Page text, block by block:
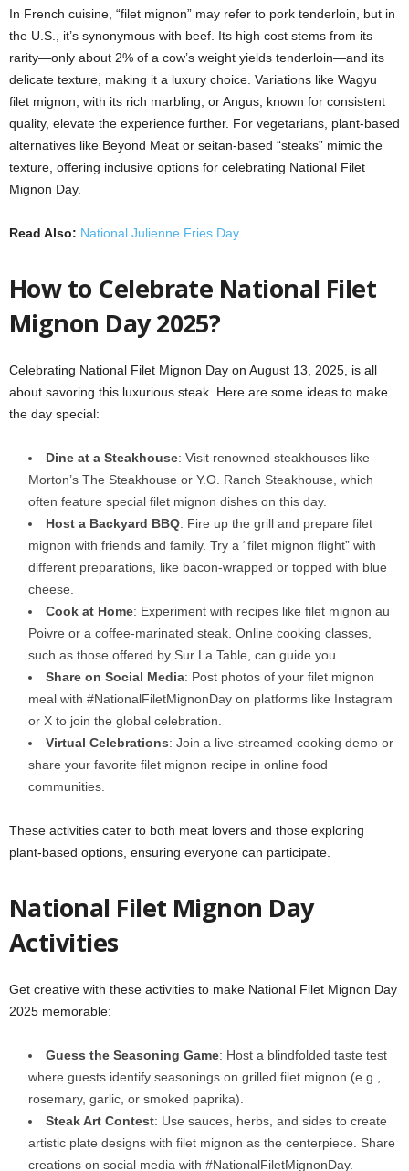
In French cuisine, “filet mignon” may refer to pork tenderloin, but in
the U.S., it’s synonymous with beef. Its high cost stems from its
rarity—only about 2% of a cow’s weight yields tenderloin—and its
delicate texture, making it a luxury choice. Variations like Wagyu
filet mignon, with its rich marbling, or Angus, known for consistent
quality, elevate the experience further. For vegetarians, plant-based
alternatives like Beyond Meat or seitan-based “steaks” mimic the
texture, offering inclusive options for celebrating National Filet
Mignon Day.
Read Also: National Julienne Fries Day
How to Celebrate National Filet
Mignon Day 2025?
Celebrating National Filet Mignon Day on August 13, 2025, is all
about savoring this luxurious steak. Here are some ideas to make
the day special:
Dine at a Steakhouse: Visit renowned steakhouses like
Morton’s The Steakhouse or Y.O. Ranch Steakhouse, which
often feature special filet mignon dishes on this day.
Host a Backyard BBQ: Fire up the grill and prepare filet
mignon with friends and family. Try a “filet mignon flight” with
different preparations, like bacon-wrapped or topped with blue
cheese.
Cook at Home: Experiment with recipes like filet mignon au
Poivre or a coffee-marinated steak. Online cooking classes,
such as those offered by Sur La Table, can guide you.
Share on Social Media: Post photos of your filet mignon
meal with #NationalFiletMignonDay on platforms like Instagram
or X to join the global celebration.
Virtual Celebrations: Join a live-streamed cooking demo or
share your favorite filet mignon recipe in online food
communities.
These activities cater to both meat lovers and those exploring
plant-based options, ensuring everyone can participate.
National Filet Mignon Day
Activities
Get creative with these activities to make National Filet Mignon Day
2025 memorable:
Guess the Seasoning Game: Host a blindfolded taste test
where guests identify seasonings on grilled filet mignon (e.g.,
rosemary, garlic, or smoked paprika).
Steak Art Contest: Use sauces, herbs, and sides to create
artistic plate designs with filet mignon as the centerpiece. Share
creations on social media with #NationalFiletMignonDay.